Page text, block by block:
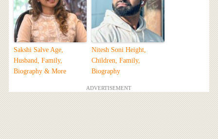
Sakshi Salve Age,
Husband, Family,
Biography & More
Nitesh Soni Height,
Children, Family,
Biography
ADVERTISEMENT